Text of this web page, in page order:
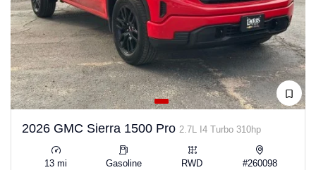
2026 GMC Sierra 1500 Pro 2.7L I4 Turbo 310hp
13 mi Gasoline RWD #260098